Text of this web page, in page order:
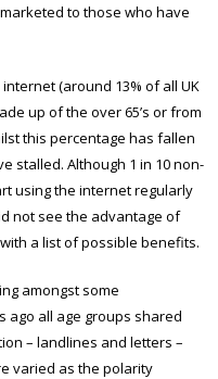
to those who have
(around 13% of all UK
up of the over 65’s or from
this percentage has fallen
stalled. Although 1 in 10 non-
using the internet regularly
not see the advantage of
a list of possible benefits.
amongst some
ago all age groups shared
– landlines and letters –
varied as the polarity